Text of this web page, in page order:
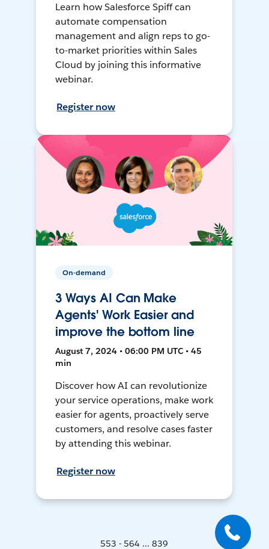
Learn how Salesforce Spiff can
automate compensation
management and align reps to go-
to-market priorities within Sales
Cloud by joining this informative
webinar.
Register now
On-demand
3 Ways AI Can Make
Agents' Work Easier and
improve the bottom line
August 7, 2024 • 06:00 PM UTC • 45
min
Discover how AI can revolutionize
your service operations, make work
easier for agents, proactively serve
customers, and resolve cases faster
by attending this webinar.
Register now
553 - 564 ... 839